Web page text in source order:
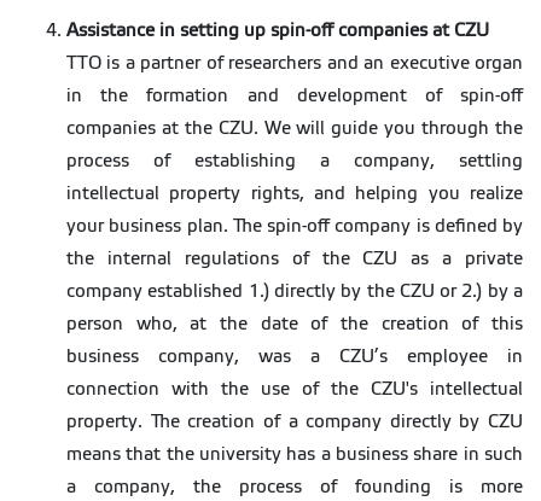
Assistance in setting up spin-off companies at CZU
TTO is a partner of researchers and an executive organ
in the formation and development of spin-off
companies at the CZU. We will guide you through the
process of establishing a company, settling
intellectual property rights, and helping you realize
your business plan. The spin-off company is defined by
the internal regulations of the CZU as a private
company established 1.) directly by the CZU or 2.) by a
person who, at the date of the creation of this
business company, was a CZU’s employee in
connection with the use of the CZU's intellectual
property. The creation of a company directly by CZU
means that the university has a business share in such
a company, the process of founding is more